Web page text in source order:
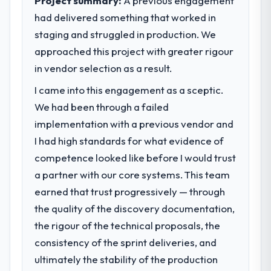
completed?
Quantifying the impact precisely is
complicated by other variables in our
business, but the metrics we can attribute
work are meaningful: session duration up,
conversion rate up, error rate down, and
our NPS for the digital touchpoint has
improved by eleven points. Our account
What did you like most about working
with this company?
The willingness to be direct. When our
requirements were unclear they said so.
When our priorities were contradictory
they explained why. When a technical
clear business case before it is approved.
What specific problem or business
challenge led you to hire this company?
A competitive threat had accelerated our
Development investment for the following
year. External pressure moved that timeline
forward by six months and required us to
find an external partner rather than
available.
What services did the company provide
for your project?
Primarily CMS Development, with adjacent
assurance. They were responsible for the
full build from requirements through to go-
had delivered something that worked in
staging and struggled in production. We
approached this project with greater rigour
in vendor selection as a result.
I came into this engagement as a sceptic.
We had been through a failed
implementation with a previous vendor and
I had high standards for what evidence of
competence looked like before I would trust
a partner with our core systems. This team
earned that trust progressively — through
the quality of the discovery documentation,
the rigour of the technical proposals, the
consistency of the sprint deliveries, and
ultimately the stability of the production